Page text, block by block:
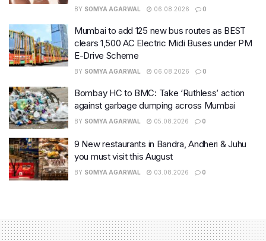
BY SOMYA AGARWAL 06.08.2026 0
Mumbai to add 125 new bus routes as BEST
clears 1,500 AC Electric Midi Buses under PM
E-Drive Scheme
BY SOMYA AGARWAL 06.08.2026 0
Bombay HC to BMC: Take ‘Ruthless’ action
against garbage dumping across Mumbai
BY SOMYA AGARWAL 05.08.2026 0
9 New restaurants in Bandra, Andheri & Juhu
you must visit this August
BY SOMYA AGARWAL 03.08.2026 0